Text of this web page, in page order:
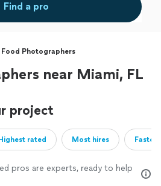
Find a pro
Food Photographers
near Miami, FL
project
Highest rated Most hires
pros are experts, ready to help